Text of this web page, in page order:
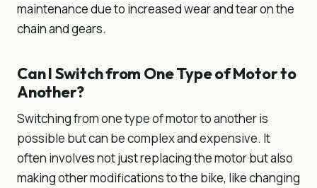
maintenance due to increased wear and tear on the
chain and gears.
Can I Switch from One Type of Motor to
Another?
Switching from one type of motor to another is
possible but can be complex and expensive. It
often involves not just replacing the motor but also
making other modifications to the bike, like changing